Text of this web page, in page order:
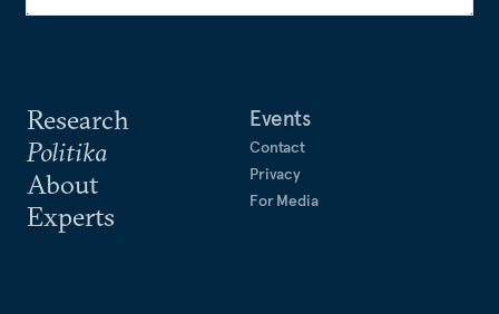
Research
Politika
About
Experts
Events
Contact
Privacy
For Media